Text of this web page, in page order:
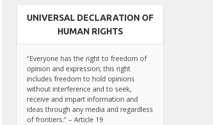
UNIVERSAL DECLARATION OF
HUMAN RIGHTS
“Everyone has the right to freedom of
opinion and expression; this right
includes freedom to hold opinions
without interference and to seek,
receive and impart information and
ideas through any media and regardless
of frontiers.” – Article 19